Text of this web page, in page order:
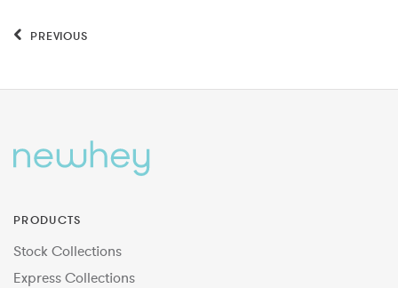
PREVIOUS
PRODUCTS
Stock Collections
Express Collections